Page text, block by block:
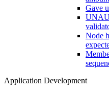
Gave
Node
Application Development